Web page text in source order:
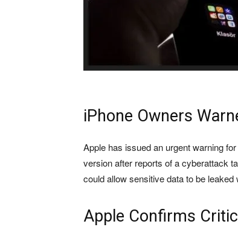
iPhone Owners
Apple has issued an urgent warning
version after reports of a cyberattack
could allow sensitive data to be
Apple Confirms